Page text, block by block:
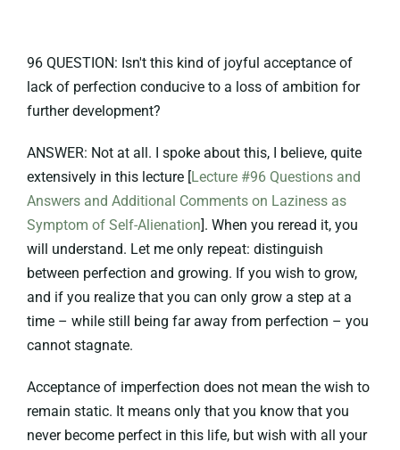
96 QUESTION: Isn't this kind of joyful acceptance of
lack of perfection conducive to a loss of ambition for
further development?
ANSWER: Not at all. I spoke about this, I believe, quite
extensively in this lecture [Lecture #96 Questions and
Answers and Additional Comments on Laziness as
Symptom of Self-Alienation]. When you reread it, you
will understand. Let me only repeat: distinguish
between perfection and growing. If you wish to grow,
and if you realize that you can only grow a step at a
time – while still being far away from perfection – you
cannot stagnate.
Acceptance of imperfection does not mean the wish to
remain static. It means only that you know that you
never become perfect in this life, but wish with all your